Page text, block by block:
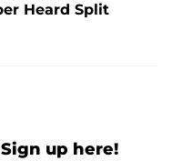
Heard Split
up here!